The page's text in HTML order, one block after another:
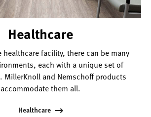
Healthcare
healthcare facility, there can be many
each with a unique set of
MillerKnoll and Nemschoff products
accommodate them all.
Healthcare